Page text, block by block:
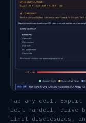
Tap any cell.
loft handoff, drive
limit disclosures,